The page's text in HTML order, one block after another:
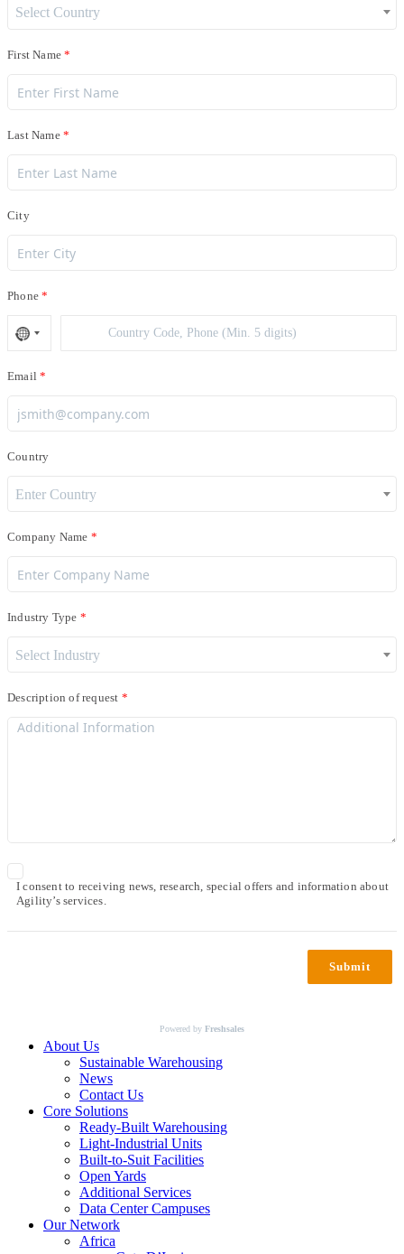
Select Country
First Name
Last Name
City
Phone
Email
Country
Enter Country
Company Name
Industry Type
Select Industry
Description of request
I consent to receiving news, research, special offers and information about
Agility’s services.
Submit
Powered by Freshsales
About Us
Sustainable Warehousing
News
Contact Us
Core Solutions
Ready-Built Warehousing
Light-Industrial Units
Built-to-Suit Facilities
Open Yards
Additional Services
Data Center Campuses
Our Network
Africa